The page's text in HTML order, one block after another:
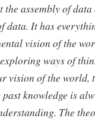
the assembly of
data. It has
vision of the
ways of
vision of the world,
knowledge is
The